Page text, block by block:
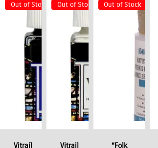
Out of Stock
Vitrail
Out of Stock
Vitrail
Out of Stock
“Folk